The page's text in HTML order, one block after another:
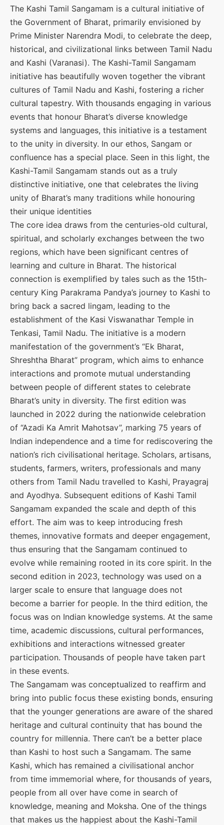
The Kashi Tamil Sangamam is a cultural initiative of
the Government of Bharat, primarily envisioned by
Prime Minister Narendra Modi, to celebrate the deep,
historical, and civilizational links between Tamil Nadu
and Kashi (Varanasi). The Kashi-Tamil Sangamam
initiative has beautifully woven together the vibrant
cultures of Tamil Nadu and Kashi, fostering a richer
cultural tapestry. With thousands engaging in various
events that honour Bharat’s diverse knowledge
systems and languages, this initiative is a testament
to the unity in diversity. In our ethos, Sangam or
confluence has a special place. Seen in this light, the
Kashi-Tamil Sangamam stands out as a truly
distinctive initiative, one that celebrates the living
unity of Bharat’s many traditions while honouring
their unique identities
The core idea draws from the centuries-old cultural,
spiritual, and scholarly exchanges between the two
regions, which have been significant centres of
learning and culture in Bharat. The historical
connection is exemplified by tales such as the 15th-
century King Parakrama Pandya’s journey to Kashi to
bring back a sacred lingam, leading to the
establishment of the Kasi Viswanathar Temple in
Tenkasi, Tamil Nadu. The initiative is a modern
manifestation of the government’s “Ek Bharat,
Shreshtha Bharat” program, which aims to enhance
interactions and promote mutual understanding
between people of different states to celebrate
Bharat’s unity in diversity. The first edition was
launched in 2022 during the nationwide celebration
of “Azadi Ka Amrit Mahotsav”, marking 75 years of
Indian independence and a time for rediscovering the
nation’s rich civilisational heritage. Scholars, artisans,
students, farmers, writers, professionals and many
others from Tamil Nadu travelled to Kashi, Prayagraj
and Ayodhya. Subsequent editions of Kashi Tamil
Sangamam expanded the scale and depth of this
effort. The aim was to keep introducing fresh
themes, innovative formats and deeper engagement,
thus ensuring that the Sangamam continued to
evolve while remaining rooted in its core spirit. In the
second edition in 2023, technology was used on a
larger scale to ensure that language does not
become a barrier for people. In the third edition, the
focus was on Indian knowledge systems. At the same
time, academic discussions, cultural performances,
exhibitions and interactions witnessed greater
participation. Thousands of people have taken part
in these events.
The Sangamam was conceptualized to reaffirm and
bring into public focus these existing bonds, ensuring
that the younger generations are aware of the shared
heritage and cultural continuity that has bound the
country for millennia. There can’t be a better place
than Kashi to host such a Sangamam. The same
Kashi, which has remained a civilisational anchor
from time immemorial where, for thousands of years,
people from all over have come in search of
knowledge, meaning and Moksha. One of the things
that makes us the happiest about the Kashi-Tamil